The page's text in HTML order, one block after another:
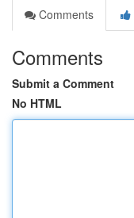
Comments
Comments
Submit a Comment
No HTML